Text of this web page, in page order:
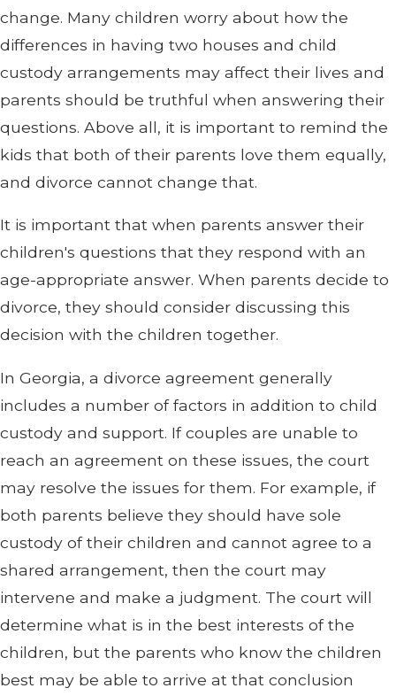
change. Many children worry about how the
differences in having two houses and child
custody arrangements may affect their lives and
parents should be truthful when answering their
questions. Above all, it is important to remind the
kids that both of their parents love them equally,
and divorce cannot change that.
It is important that when parents answer their
children's questions that they respond with an
age-appropriate answer. When parents decide to
divorce, they should consider discussing this
decision with the children together.
In Georgia, a divorce agreement generally
includes a number of factors in addition to child
custody and support. If couples are unable to
reach an agreement on these issues, the court
may resolve the issues for them. For example, if
both parents believe they should have sole
custody of their children and cannot agree to a
shared arrangement, then the court may
intervene and make a judgment. The court will
determine what is in the best interests of the
children, but the parents who know the children
best may be able to arrive at that conclusion